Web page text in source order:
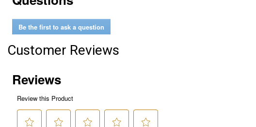
Be the first to ask a question
Customer Reviews